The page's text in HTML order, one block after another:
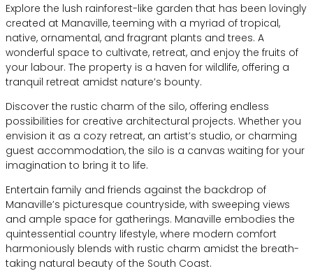
Explore the lush rainforest-like garden that has been lovingly
created at Manaville, teeming with a myriad of tropical,
native, ornamental, and fragrant plants and trees. A
wonderful space to cultivate, retreat, and enjoy the fruits of
your labour. The property is a haven for wildlife, offering a
tranquil retreat amidst nature’s bounty.
Discover the rustic charm of the silo, offering endless
possibilities for creative architectural projects. Whether you
envision it as a cozy retreat, an artist’s studio, or charming
guest accommodation, the silo is a canvas waiting for your
imagination to bring it to life.
Entertain family and friends against the backdrop of
Manaville’s picturesque countryside, with sweeping views
and ample space for gatherings. Manaville embodies the
quintessential country lifestyle, where modern comfort
harmoniously blends with rustic charm amidst the breath-
taking natural beauty of the South Coast.